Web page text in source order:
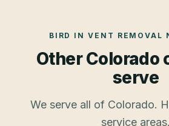
BIRD IN VENT REMOVAL
Other Colorado
serve
We serve all of Colorado.
service areas.